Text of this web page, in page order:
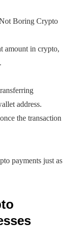
Boring Crypto
amount in crypto,
address.
once the transaction
payments just as